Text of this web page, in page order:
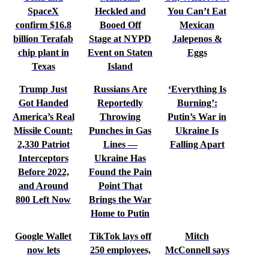
SpaceX
confirm $16.8
billion Terafab
chip plant in
Texas
Heckled and
Booed Off
Stage at NYPD
Event on Staten
Island
You Can’t Eat
Mexican
Jalepenos &
Eggs
Trump Just
Got Handed
America’s Real
Missile Count:
2,330 Patriot
Interceptors
Before 2022,
and Around
800 Left Now
Russians Are
Reportedly
Throwing
Punches in Gas
Lines —
Ukraine Has
Found the Pain
Point That
Brings the War
Home to Putin
‘Everything Is
Burning’:
Putin’s War in
Ukraine Is
Falling Apart
Google Wallet
now lets
TikTok lays off
250 employees,
Mitch
McConnell says